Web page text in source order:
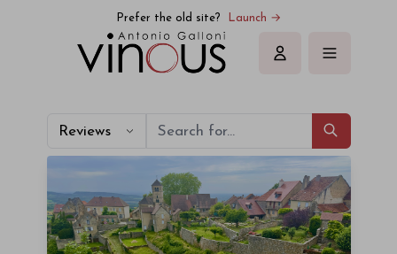
Prefer the old site? Launch →
Sign in
Reviews